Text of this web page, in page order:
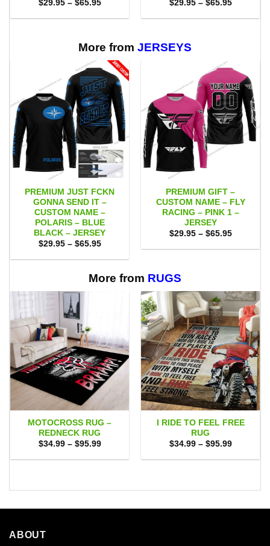
$29.95 – $65.95Price
$29.95
$29.95 – $65.95Price
$29.95
More from JERSEYS
PREMIUM JUST FCKN
GONNA SEND IT –
CUSTOM NAME –
POLARIS – BLUE
BLACK – JERSEY
$29.95 – $65.95Price
$29.95
$65.95
PREMIUM GIFT –
CUSTOM NAME – FLY
RACING – PINK 1 –
JERSEY
$29.95 – $65.95Price
$29.95
More from RUGS
MOTOCROSS RUG –
REDNECK RUG
$34.99 – $95.99Price
$34.99
I RIDE TO FEEL FREE
RUG
$34.99 – $95.99Price
$34.99
ABOUT